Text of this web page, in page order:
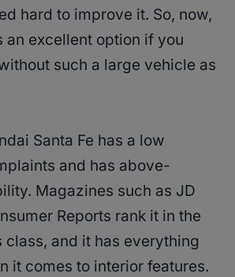
hard to improve it. So, now,
an excellent option if you
such a large vehicle as
Santa Fe has a low
and has above-
Magazines such as JD
Reports rank it in the
class, and it has everything
it comes to interior features.